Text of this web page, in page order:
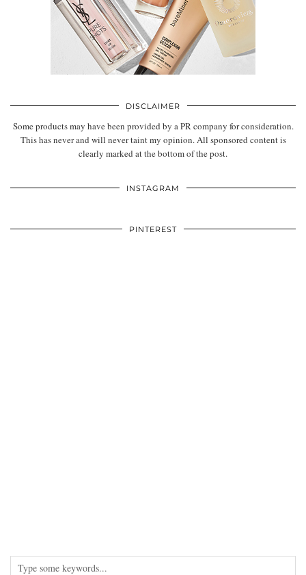
DISCLAIMER
Some products may have been provided by a PR company for consideration.
This has never and will never taint my opinion. All sponsored content is
clearly marked at the bottom of the post.
INSTAGRAM
PINTEREST